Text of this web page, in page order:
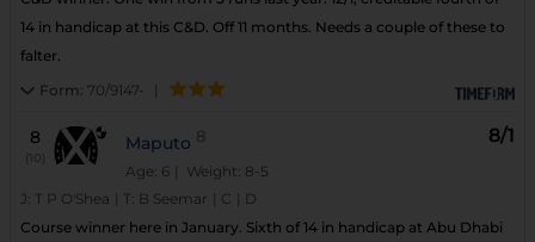
14 in handicap at this C&D. Off 11 months. Needs a couple of these to
falter.
Form: 70/9147-
8
(10)
Maputo 8
Age: 6 | Weight: 8-5
8/1
J: T P O'Shea T: B Seemar C
D
Course winner here in January. Sixth of 14 in handicap at Abu Dhabi